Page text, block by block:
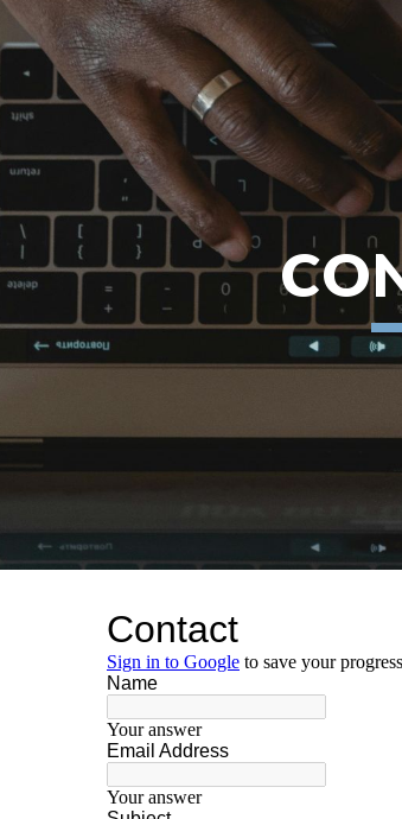
Skip to main content